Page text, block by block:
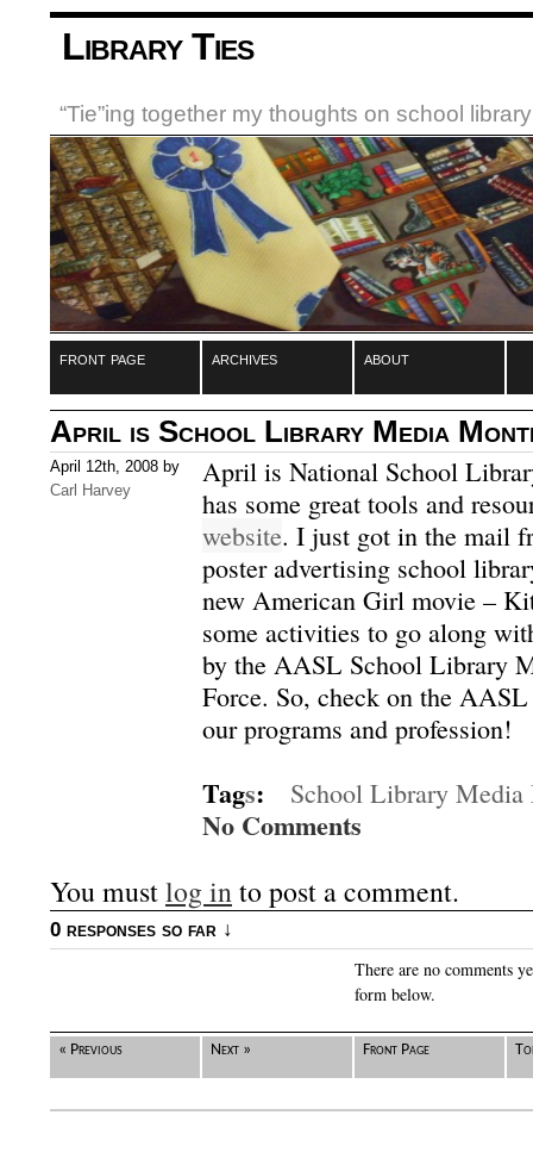
Library Ties
“Tie”ing together my thoughts on school
front page archives about
April is School Library Media
April 12th, 2008 by
Carl Harvey
April is National School
has some great tools and
website. I just got in the mail
poster advertising school
new American Girl movie –
some activities to go along
by the AASL School Library
Force. So, check on the
our programs and profession!
Tags: School Library Media
No Comments
You mustlog into post a comment.
0 responses so far ↓
There are no comments
form below.
« Previous Next » Front Page